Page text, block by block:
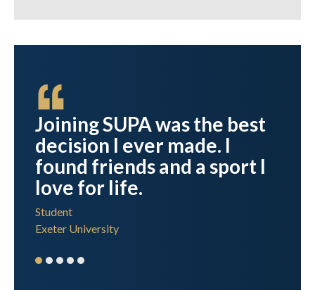
Joining SUPA was the best
decision I ever made. I
found friends and a sport I
love for life.
Student
Exeter University